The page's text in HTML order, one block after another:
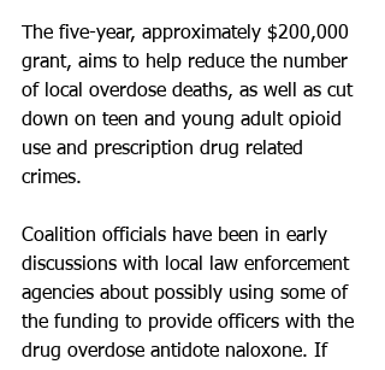
The five-year, approximately $200,000
grant, aims to help reduce the number
of local overdose deaths, as well as cut
down on teen and young adult opioid
use and prescription drug related
crimes.
Coalition officials have been in early
discussions with local law enforcement
agencies about possibly using some of
the funding to provide officers with the
drug overdose antidote naloxone. If